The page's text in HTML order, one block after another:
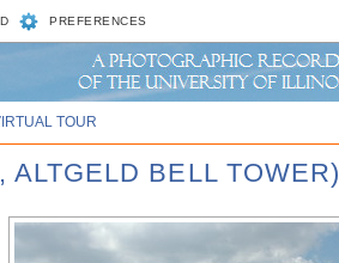
PREFERENCES
TOUR
BELL TOWER)